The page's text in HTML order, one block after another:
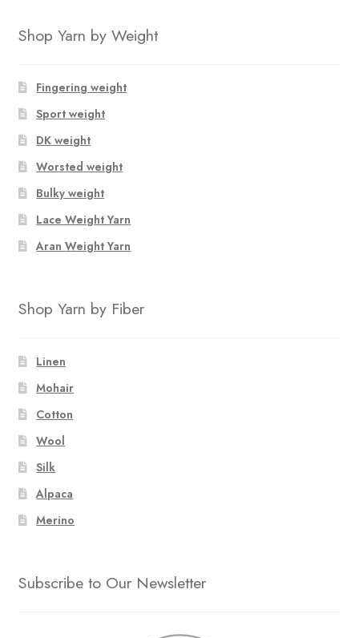
multiple
The
options
may
chosen
on
the
product
page
Shop Yarn by Weight
Fingering weight
Sport weight
DK weight
Worsted weight
Bulky weight
Lace Weight Yarn
Aran Weight Yarn
Shop Yarn by Fiber
Linen
Mohair
Cotton
Wool
Silk
Alpaca
Merino
Subscribe to Our Newsletter